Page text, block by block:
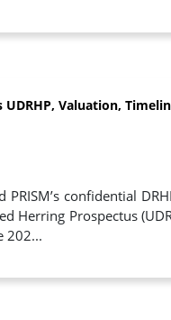
Valuation,
confidential
Herring Prospectus
202...